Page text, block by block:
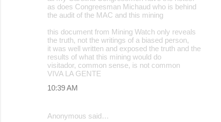
as does Congreesman Michaud who is behind
the audit of the MAC and this mining
this document from Mining Watch only reveals
the truth, not the writings of a biased person,
it was well written and exposed the truth and the
results of what this mining would do
visitador, common sense, is not common
VIVA LA GENTE
10:39 AM
Anonymous said…